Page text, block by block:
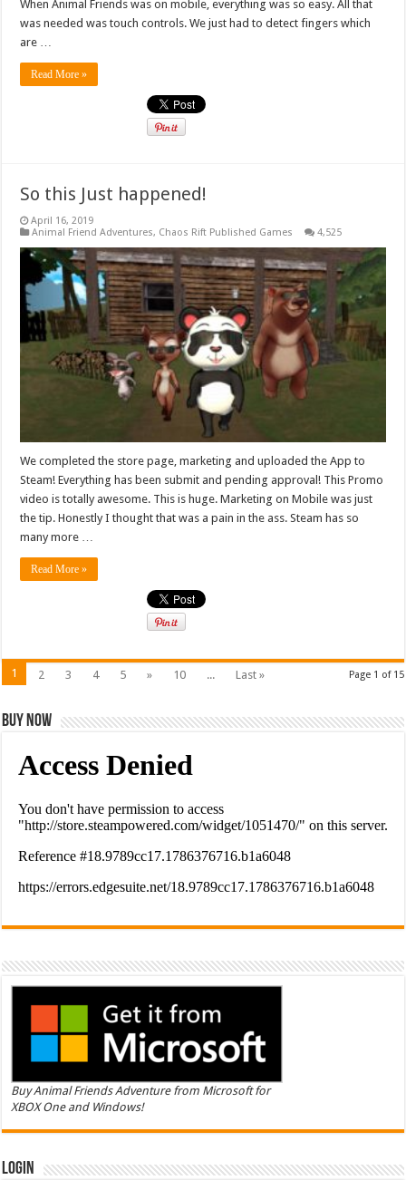
When Animal Friends was on mobile, everything was so easy. All that
was needed was touch controls. We just had to detect fingers which
are …
Read More »
So this Just happened!
April 16, 2019
Animal Friend Adventures, Chaos Rift Published Games 4,525
We completed the store page, marketing and uploaded the App to
Steam! Everything has been submit and pending approval! This Promo
video is totally awesome. This is huge. Marketing on Mobile was just
the tip. Honestly I thought that was a pain in the ass. Steam has so
many more …
Read More »
Page 1 of 15
1 2 3 4 5 » 10 ... Last »
Buy Now
Buy Animal Friends Adventure from Microsoft for
XBOX One and Windows!
Login